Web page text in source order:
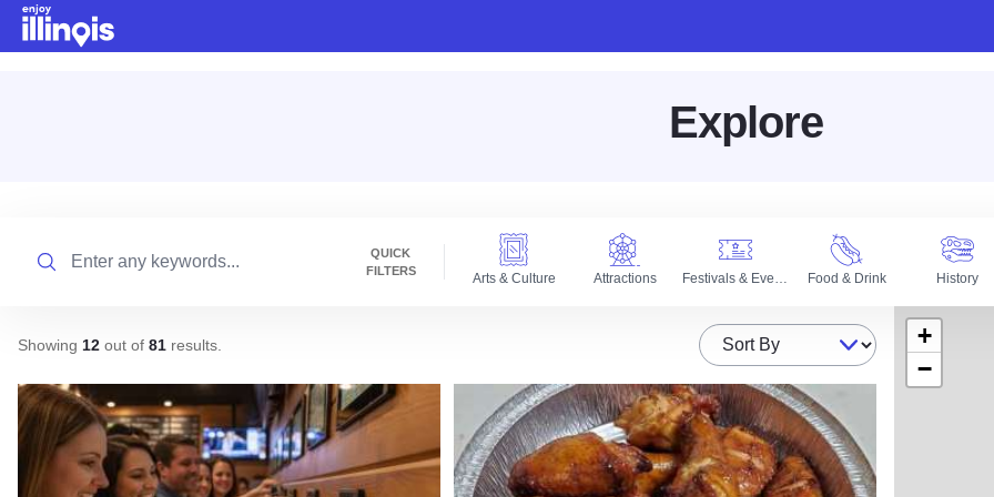
Explore
QUICK
FILTERS
Arts & Culture Attractions Festivals & Events Food & Drink History
Showing 12 out of 81 results Sort By
+
−